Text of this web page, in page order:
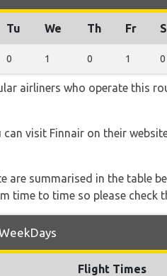
Tu We Th Fr
0 1 0 1 0
airliners who operate this
visit Finnair on their
are summarised in the table
time to time so please
Flight Times